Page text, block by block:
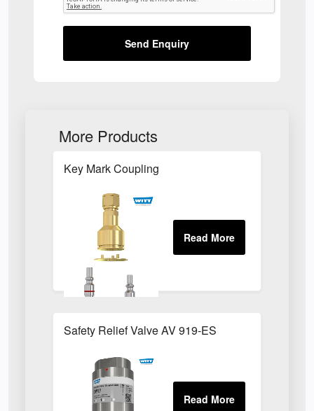
Send Enquiry
More Products
Key Mark Coupling
Safety Relief Valve AV 919-ES